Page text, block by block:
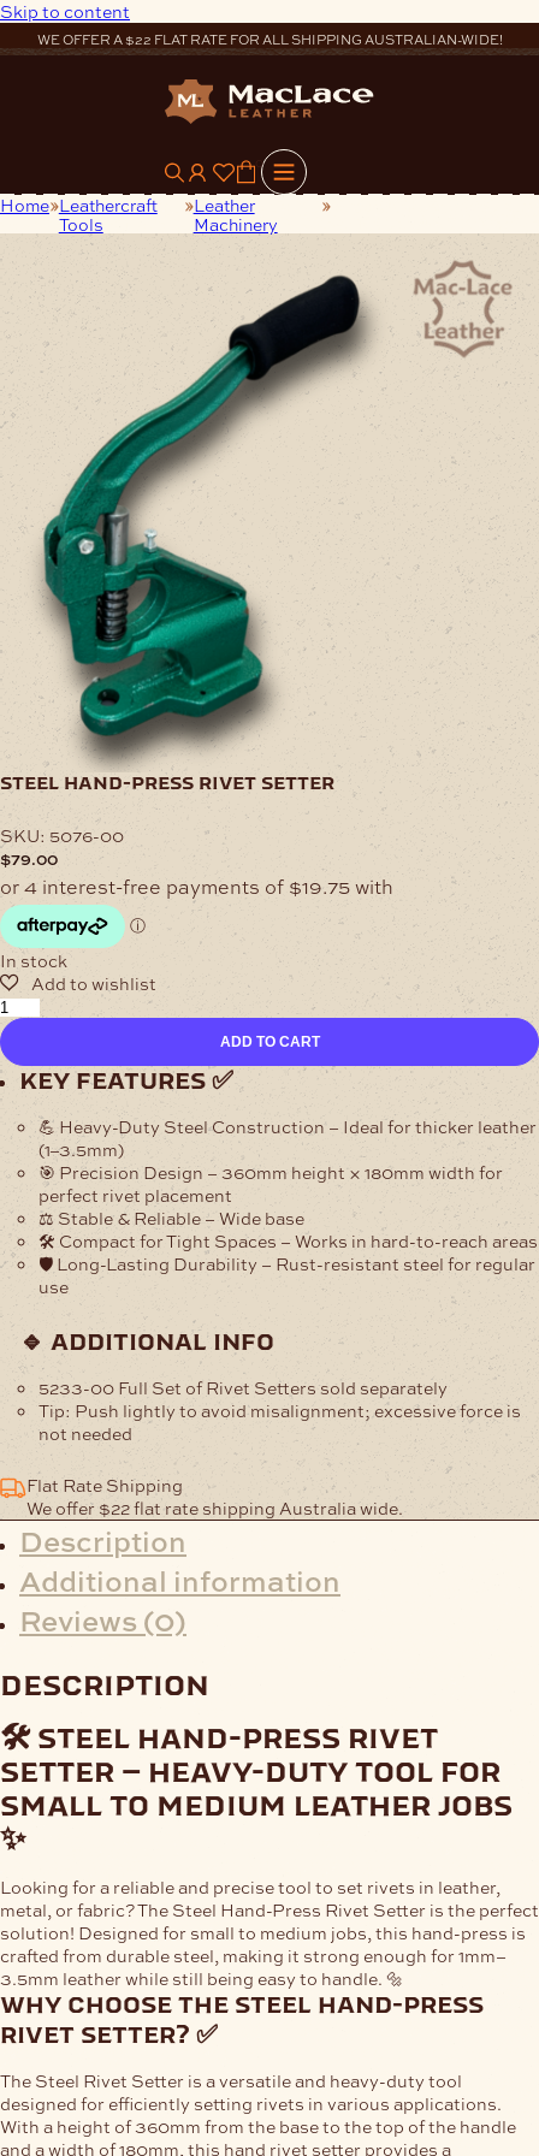
Skip to content
WE OFFER A $22 FLAT RATE FOR ALL SHIPPING AUSTRALIAN-WIDE!
0
Home Leathercraft
Tools
Leather
Machinery
steel hand-press rivet setter
SKU: 5076-00
$79.00
In stock
Steel
Hand-
Press
Rivet
Setter
quantity
ADD TO CART
key features ✅
💪 Heavy-Duty Steel Construction – Ideal for thicker leather
(1–3.5mm)
🎯 Precision Design – 360mm height × 180mm width for
perfect rivet placement
⚖️ Stable & Reliable – Wide base
🛠️ Compact for Tight Spaces – Works in hard-to-reach areas
🛡️ Long-Lasting Durability – Rust-resistant steel for regular
use
🔹 additional info
5233-00 Full Set of Rivet Setters sold separately
Tip: Push lightly to avoid misalignment; excessive force is
not needed
Flat Rate Shipping
We offer $22 flat rate shipping Australia wide.
Description
Additional information
Reviews (0)
description
🛠️ steel hand-press rivet
setter – heavy-duty tool for
small to medium leather jobs
✨
Looking for a reliable and precise tool to set rivets in leather,
metal, or fabric? The Steel Hand-Press Rivet Setter is the perfect
solution! Designed for small to medium jobs, this hand-press is
crafted from durable steel, making it strong enough for1mm–
3.5mm leatherwhile still being easy to handle. 🔩
why choose the steel hand-press
rivet setter? ✅
The Steel Rivet Setter is aversatile and heavy-duty tool
designed for efficiently setting rivets in various applications.
With a height of 360mm from the base to the top of the handle
and awidth of 180mm, this hand rivet setter provides a